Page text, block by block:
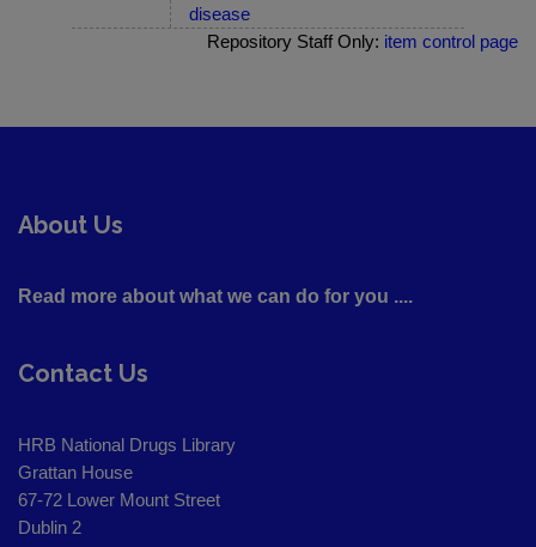
disease
Repository Staff Only: item control page
About Us
Read more about what we can do for you ....
Contact Us
HRB National Drugs Library
Grattan House
67-72 Lower Mount Street
Dublin 2